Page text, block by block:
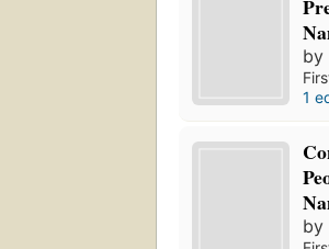
by
1
by